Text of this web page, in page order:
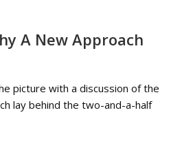
A New Approach
picture with a discussion of the
lay behind the two-and-a-half